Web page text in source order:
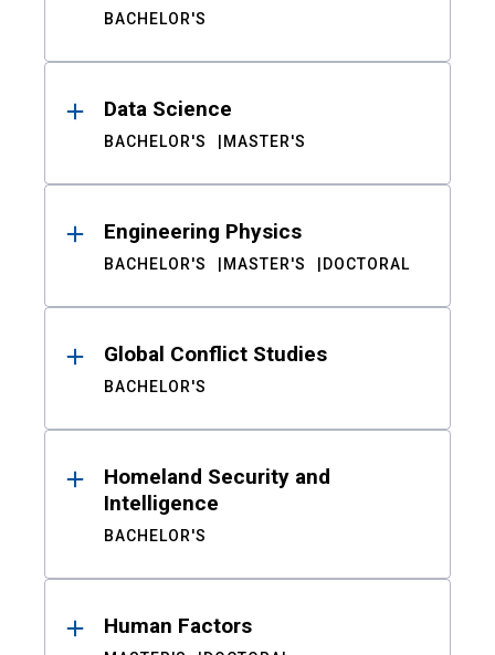
BACHELOR'S
Data Science
BACHELOR'S MASTER'S
Engineering Physics
BACHELOR'S MASTER'S DOCTORAL
Global Conflict Studies
BACHELOR'S
Homeland Security and
Intelligence
BACHELOR'S
Human Factors